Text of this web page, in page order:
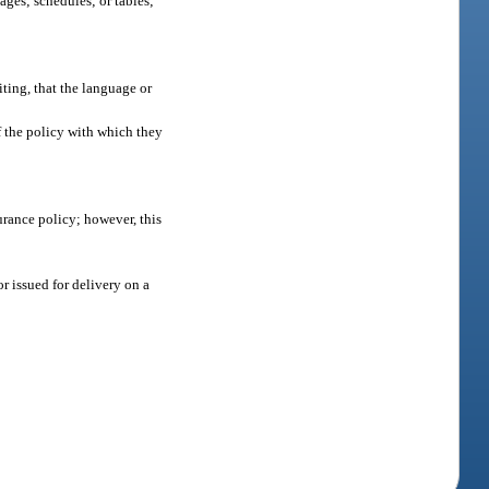
that the language or
the policy with which they
policy; however, this
issued for delivery on a